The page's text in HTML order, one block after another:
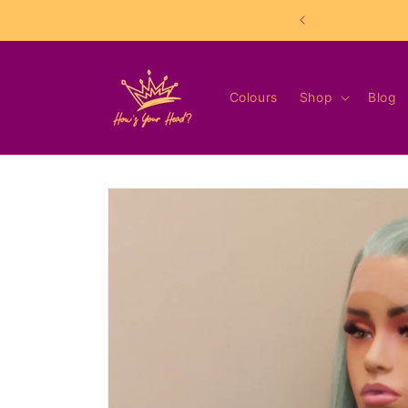
Colours Shop Blog
Skip to